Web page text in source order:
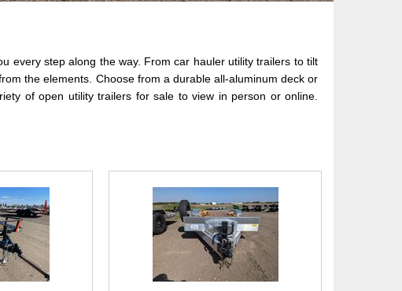
every step along the way. From car hauler utility trailers to tilt
the elements. Choose from a durable all-aluminum deck or
of open utility trailers for sale to view in person or online.